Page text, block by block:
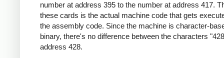
               MCW  Y0, ZI      *ZI = Y0
     *
     *INNER LOOP:
     *ZR2 = ZR^2
     *ZI2 = ZI^2
number at address 395 to the number at address 417.
these cards is the actual machine code that gets
the assembly code. Since the machine is character-
binary, there's no difference between the characters
address 428.